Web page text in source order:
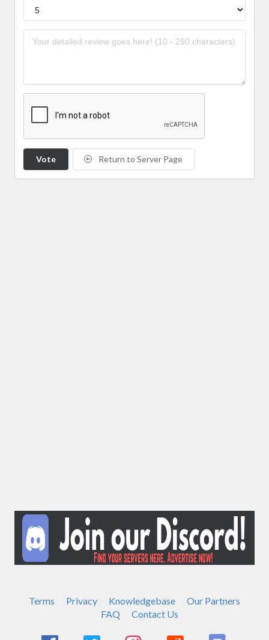
Vote Return to Server Page
Terms Privacy Knowledgebase
Our Partners
FAQ
Contact Us